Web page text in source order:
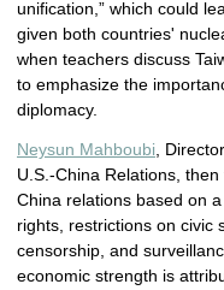
unification,” which could
given both countries'
when teachers discuss
to emphasize the
diplomacy.
Neysun Mahboubi ,
U.S.-China Relations,
China relations based on
rights, restrictions on civic
censorship, and
economic strength is